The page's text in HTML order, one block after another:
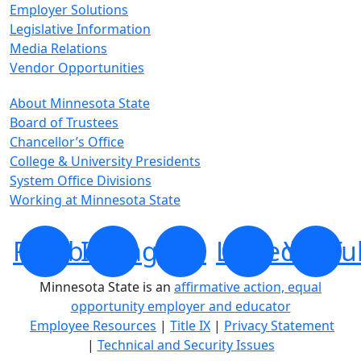
Employer Solutions
Legislative Information
Media Relations
Vendor Opportunities
About Minnesota State
Board of Trustees
Chancellor’s Office
College & University Presidents
System Office Divisions
Working at Minnesota State
FacebookInstagram LinkedIn
Minnesota State is an affirmative action, equal
opportunity employer and educator
Employee Resources | Title IX | Privacy Statement
| Technical and Security Issues